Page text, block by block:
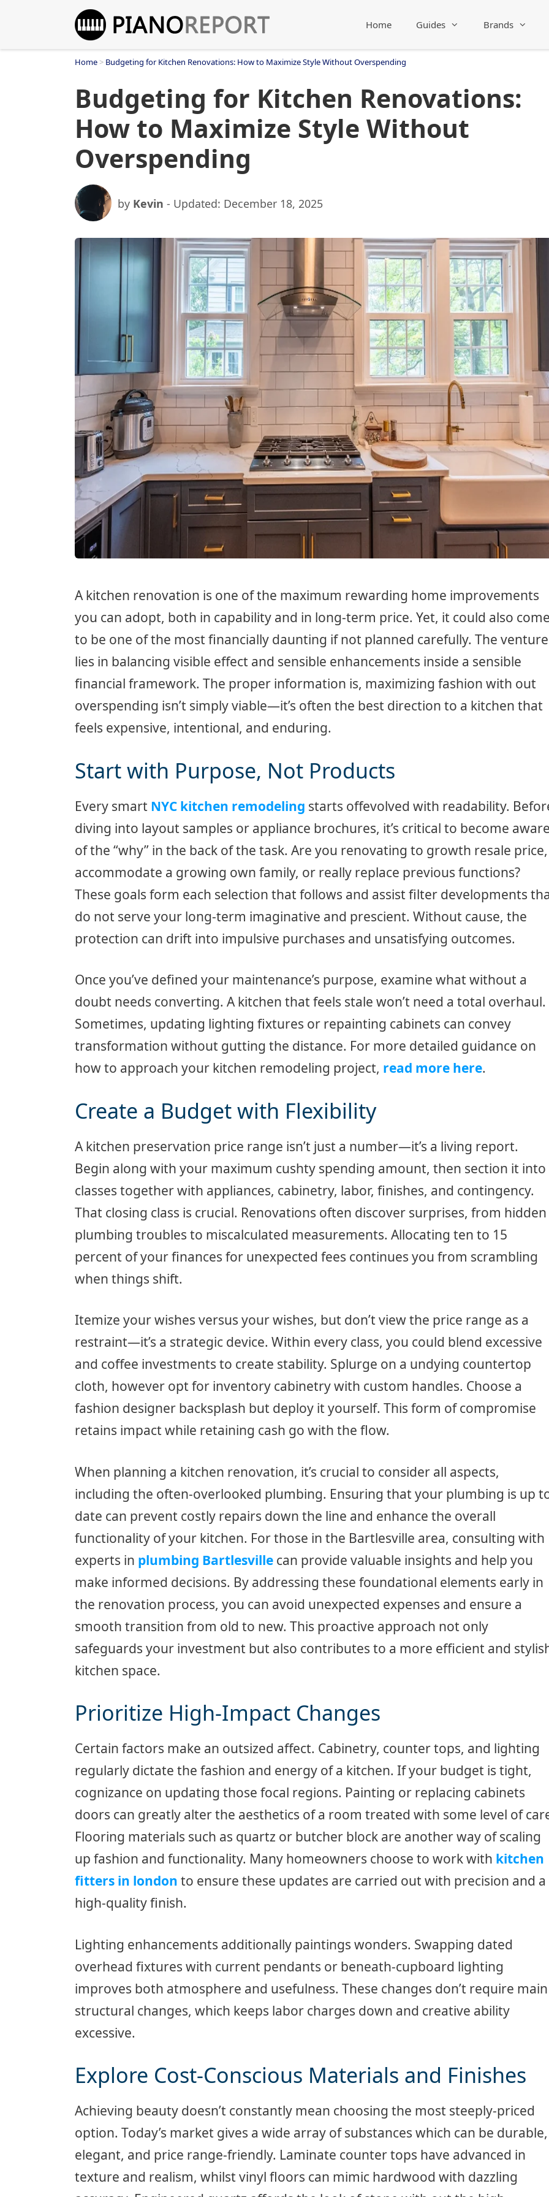
content
Home Guides Brands
Home > Budgeting for Kitchen Renovations: How to Maximize Style Without Overspending
Budgeting for Kitchen Renovations:
How to Maximize Style Without
Overspending
by Kevin - Updated: December 18, 2025
A kitchen renovation is one of the maximum rewarding home improvements
you can adopt, both in capability and in long-term price. Yet, it could also
to be one of the most financially daunting if not planned carefully. The venture
lies in balancing visible effect and sensible enhancements inside a sensible
financial framework. The proper information is, maximizing fashion with out
overspending isn’t simply viable—it’s often the best direction to a kitchen that
feels expensive, intentional, and enduring.
Start with Purpose, Not Products
Every smart NYC kitchen remodeling starts offevolved with readability.
diving into layout samples or appliance brochures, it’s critical to become
of the “why” in the back of the task. Are you renovating to growth resale price,
accommodate a growing own family, or really replace previous functions?
These goals form each selection that follows and assist filter developments
do not serve your long-term imaginative and prescient. Without cause, the
protection can drift into impulsive purchases and unsatisfying outcomes.
Once you’ve defined your maintenance’s purpose, examine what without a
doubt needs converting. A kitchen that feels stale won’t need a total overhaul.
Sometimes, updating lighting fixtures or repainting cabinets can convey
transformation without gutting the distance. For more detailed guidance on
how to approach your kitchen remodeling project, read more here.
Create a Budget with Flexibility
A kitchen preservation price range isn’t just a number—it’s a living report.
Begin along with your maximum cushty spending amount, then section it into
classes together with appliances, cabinetry, labor, finishes, and contingency.
That closing class is crucial. Renovations often discover surprises, from hidden
plumbing troubles to miscalculated measurements. Allocating ten to 15
percent of your finances for unexpected fees continues you from scrambling
when things shift.
Itemize your wishes versus your wishes, but don’t view the price range as a
restraint—it’s a strategic device. Within every class, you could blend excessive
and coffee investments to create stability. Splurge on a undying countertop
cloth, however opt for inventory cabinetry with custom handles. Choose a
fashion designer backsplash but deploy it yourself. This form of compromise
retains impact while retaining cash go with the flow.
When planning a kitchen renovation, it’s crucial to consider all aspects,
including the often-overlooked plumbing. Ensuring that your plumbing is up
date can prevent costly repairs down the line and enhance the overall
functionality of your kitchen. For those in the Bartlesville area, consulting with
experts in plumbing Bartlesville can provide valuable insights and help you
make informed decisions. By addressing these foundational elements early in
the renovation process, you can avoid unexpected expenses and ensure a
smooth transition from old to new. This proactive approach not only
safeguards your investment but also contributes to a more efficient and
kitchen space.
Prioritize High-Impact Changes
Certain factors make an outsized affect. Cabinetry, counter tops, and lighting
regularly dictate the fashion and energy of a kitchen. If your budget is tight,
cognizance on updating those focal regions. Painting or replacing cabinets
doors can greatly alter the aesthetics of a room treated with some level of
Flooring materials such as quartz or butcher block are another way of scaling
up fashion and functionality. Many homeowners choose to work with kitchen
fitters in london to ensure these updates are carried out with precision and a
high-quality finish.
Lighting enhancements additionally paintings wonders. Swapping dated
overhead fixtures with current pendants or beneath-cupboard lighting
improves both atmosphere and usefulness. These changes don’t require main
structural changes, which keeps labor charges down and creative ability
excessive.
Explore Cost-Conscious Materials and Finishes
Achieving beauty doesn’t constantly mean choosing the most steeply-priced
option. Today’s market gives a wide array of substances which can be durable,
elegant, and price range-friendly. Laminate counter tops have advanced in
texture and realism, whilst vinyl floors can mimic hardwood with dazzling